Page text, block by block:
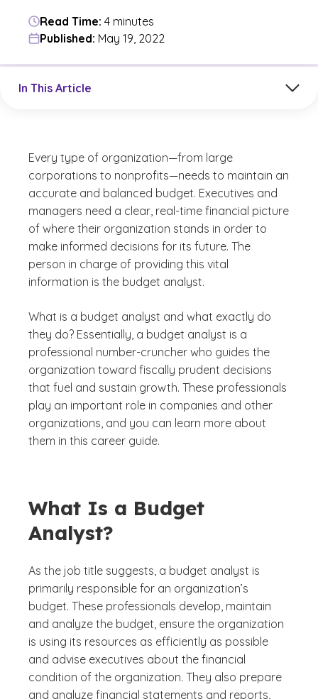
Read Time: 4 minutes
Published: May 19, 2022
In This Article
Every type of organization—from large
corporations to nonprofits—needs to maintain an
accurate and balanced budget. Executives and
managers need a clear, real-time financial picture
of where their organization stands in order to
make informed decisions for its future. The
person in charge of providing this vital
information is the budget analyst.
What is a budget analyst and what exactly do
they do? Essentially, a budget analyst is a
professional number-cruncher who guides the
organization toward fiscally prudent decisions
that fuel and sustain growth. These professionals
play an important role in companies and other
organizations, and you can learn more about
them in this career guide.
What Is a Budget
Analyst?
As the job title suggests, a budget analyst is
primarily responsible for an organization’s
budget. These professionals develop, maintain
and analyze the budget, ensure the organization
is using its resources as efficiently as possible
and advise executives about the financial
condition of the organization. They also prepare
and analyze financial statements and reports,